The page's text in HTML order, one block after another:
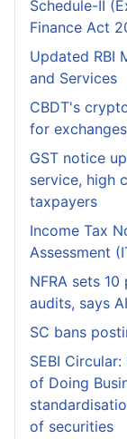
Schedule-II
Finance Act
Updated RBI
and Services
CBDT's
for
GST notice
service, high
taxpayers
Income Tax
Assessment
NFRA sets
audits, says
SC bans
SEBI
of Doing
of securities